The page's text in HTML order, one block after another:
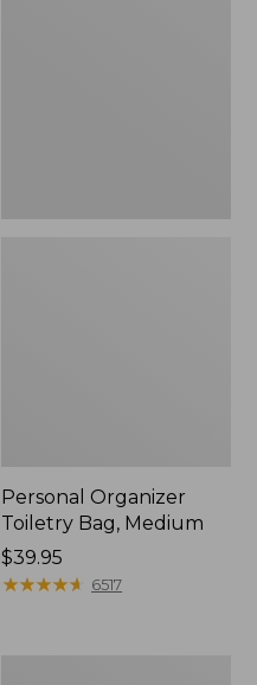
Personal Organizer
Toiletry Bag, Medium
Price:
$39.95
$39.95
★★★★★
★★★★★ 6517